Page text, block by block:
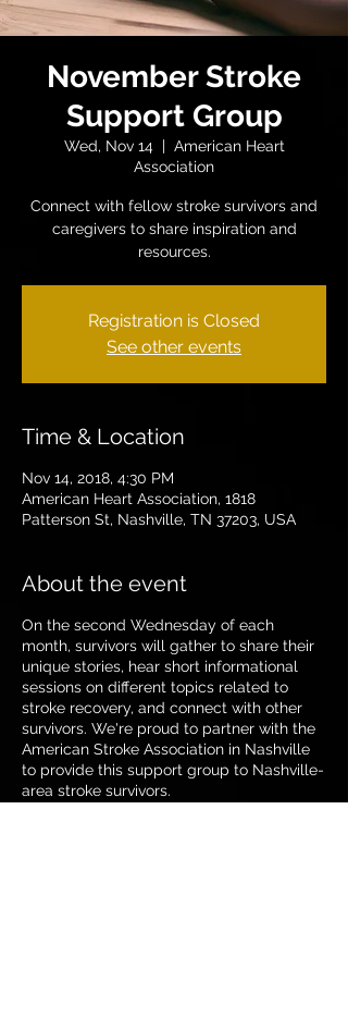
November Stroke
Support Group
Wed, Nov 14
  |
American Heart
Association
Connect with fellow stroke survivors and
caregivers to share inspiration and
resources.
Registration is Closed
See other events
Time & Location
Nov 14, 2018, 4:30 PM
American Heart Association, 1818
Patterson St, Nashville, TN 37203, USA
About the event
On the second Wednesday of each
month, survivors will gather to share their
unique stories, hear short informational
sessions on different topics related to
stroke recovery, and connect with other
survivors. We're proud to partner with the
American Stroke Association in Nashville
to provide this support group to Nashville-
area stroke survivors.